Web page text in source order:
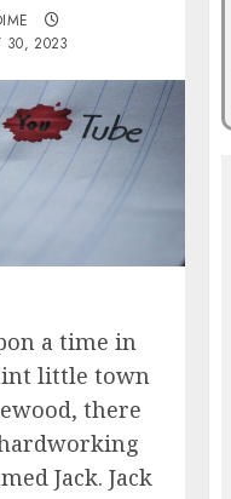
30, 2023
a time in
little town
there
Jack. Jack